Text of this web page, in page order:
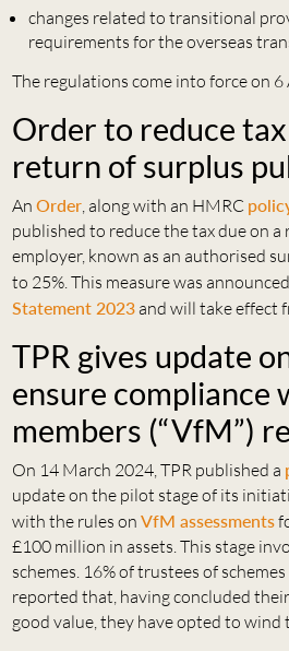
changes related to transitional
requirements for the overseas
The regulations come into force on 6
Order to reduce
return of surplus
An Order, along with an HMRC
published to reduce the tax due on
employer, known as an authorised
to 25%. This measure was
Statement 2023and will take effect
TPR gives update
ensure compliance
members (“VfM”)
On 14 March 2024, TPR published a
update on the pilot stage of its
with the rules on VfM assessments
£100 million in assets. This stage
schemes. 16% of trustees of
reported that, having concluded
good value, they have opted to wind